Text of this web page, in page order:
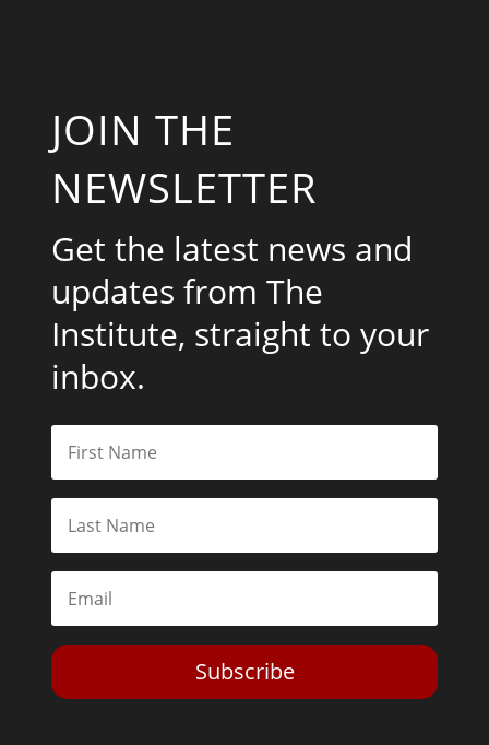
JOIN THE
NEWSLETTER
Get the latest news and
updates from The
Institute, straight to your
inbox.
Subscribe